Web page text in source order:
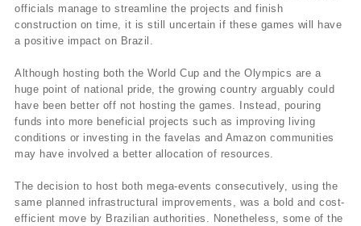
officials manage to streamline the projects and finish
construction on time, it is still uncertain if these games will have
a positive impact on Brazil.
Although hosting both the World Cup and the Olympics are a
huge point of national pride, the growing country arguably could
have been better off not hosting the games. Instead, pouring
funds into more beneficial projects such as improving living
conditions or investing in the favelas and Amazon communities
may have involved a better allocation of resources.
The decision to host both mega-events consecutively, using the
same planned infrastructural improvements, was a bold and cost-
efficient move by Brazilian authorities. Nonetheless, some of the